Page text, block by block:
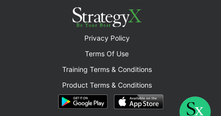
Privacy Policy
Terms Of Use
Training Terms & Conditions
Product Terms & Conditions